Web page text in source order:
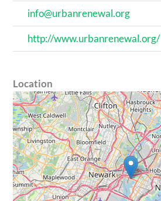
info@urbanrenewal.org
http://www.urbanrenewal.org/
Location